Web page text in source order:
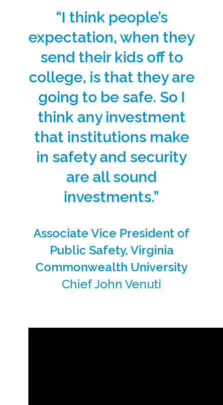
“I think people’s
expectation, when they
send their kids off to
college, is that they are
going to be safe. So I
think any investment
that institutions make
in safety and security
are all sound
investments.”
Associate Vice President of
Public Safety, Virginia
Commonwealth University
Chief John Venuti